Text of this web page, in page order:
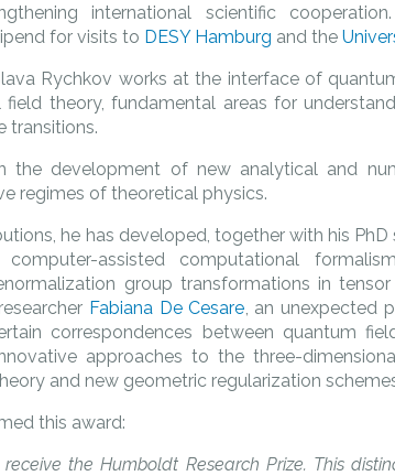
international scientific
for visits to DESY Hamburg and the
Rychkov works at the interface of
theory, fundamental areas for
transitions.
the development of new analytical and
regimes of theoretical physics.
he has developed, together with his PhD
assisted computational
group transformations in tensor
Fabiana De Cesare , an unexpected
correspondences between quantum
approaches to the three-
and new geometric regularization
this award:
the Humboldt Research Prize. This